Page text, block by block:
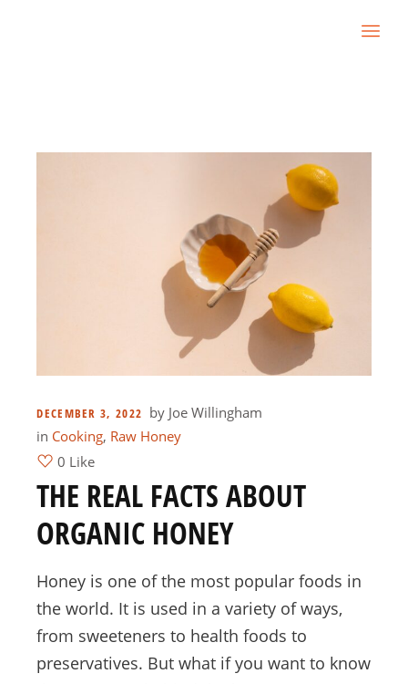
DECEMBER 3, 2022 by Joe Willingham
in Cooking, Raw Honey
0 Like
THE REAL FACTS ABOUT
ORGANIC HONEY
Honey is one of the most popular foods in
the world. It is used in a variety of ways,
from sweeteners to health foods to
preservatives. But what if you want to know